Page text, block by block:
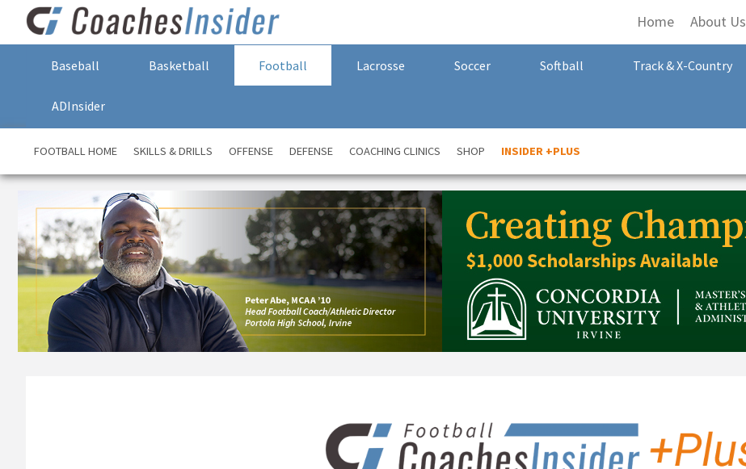
Home About Us
Baseball Basketball Football Lacrosse Soccer Softball Track & X-Country
ADInsider
FOOTBALL HOME SKILLS & DRILLS OFFENSE DEFENSE COACHING CLINICS SHOP INSIDER +PLUS